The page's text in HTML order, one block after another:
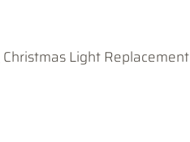
Christmas Light Replacement